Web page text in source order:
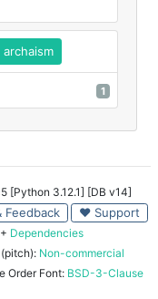
archaism
1
[Python 3.12.1] [DB v14]
Feedback ♥ Support
+ Dependencies
(pitch): Non-commercial
Order Font: BSD-3-Clause